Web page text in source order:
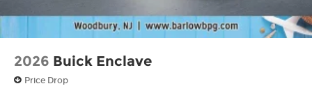
2026 Buick Enclave
Price Drop